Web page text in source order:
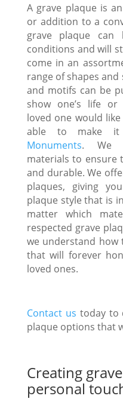
A grave plaque is
or addition to a
grave plaque
conditions and will
come in an
range of shapes
and motifs can be
show one’s life or
loved one would
able to make
Monuments. We
materials to ensure
and durable. We
plaques, giving
plaque style that is
matter which
respected grave
we understand how
that will forever
loved ones.
Contact us today to
plaque options that
Creating
personal